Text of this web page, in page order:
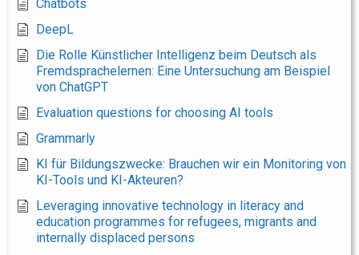
Chatbots
DeepL
Die Rolle Künstlicher Intelligenz beim Deutsch als
Fremdsprachelernen: Eine Untersuchung am Beispiel
von ChatGPT
Evaluation questions for choosing AI tools
Grammarly
KI für Bildungszwecke: Brauchen wir ein Monitoring von
KI-Tools und KI-Akteuren?
Leveraging innovative technology in literacy and
education programmes for refugees, migrants and
internally displaced persons